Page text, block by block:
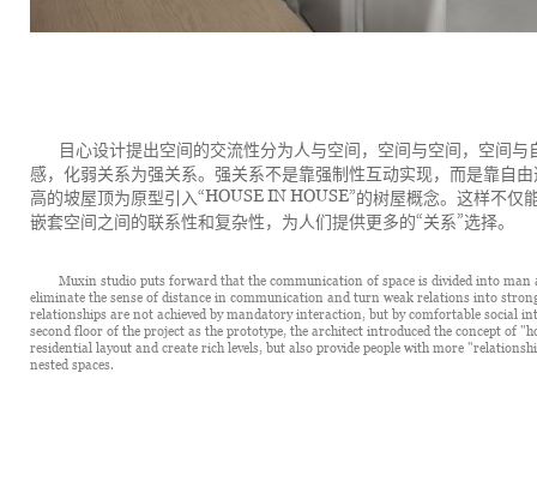
目心设计提出空间的交流性分为人与空间，空间与空间，空间
感，化弱关系为强关系。强关系不是靠强制性互动实现，而是靠自
高的坡屋顶为原型引入“HOUSE IN HOUSE”的树屋概念。这样不仅
嵌套空间之间的联系性和复杂性，为人们提供更多的“关系”选择。
Muxin studio puts forward that the communication of space is divided into man
eliminate the sense of distance in communication and turn weak relations into
relationships are not achieved by mandatory interaction, but by comfortable social
second floor of the project as the prototype, the architect introduced the concept of
residential layout and create rich levels, but also provide people with more
nested spaces.